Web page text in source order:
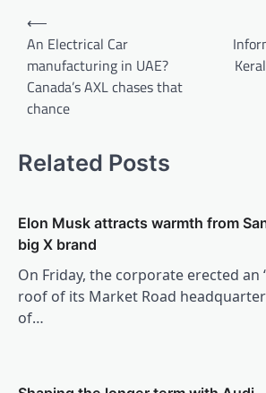
Post
navigation
⟵
An Electrical Car
manufacturing in UAE?
Canada’s AXL chases that
chance
Related Posts
Elon Musk attracts warmth from
big X brand
On Friday, the corporate erected an
roof of its Market Road
of…